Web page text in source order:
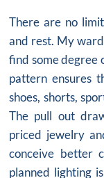
There are no
and rest. My
find some degree
pattern ensures
shoes, shorts,
The pull out
priced jewelry
conceive better
planned lighting